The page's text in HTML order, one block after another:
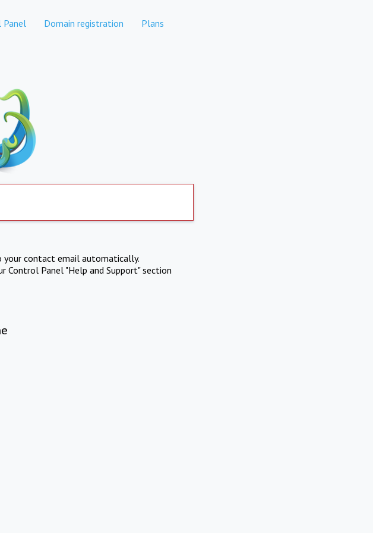
Panel Domain registration Plans
your contact email automatically.
Control Panel "Help and Support" section